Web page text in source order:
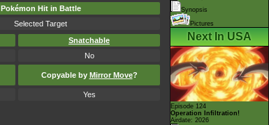
Pokémon Hit in Battle
Selected Target
Snatchable
No
Copyable by Mirror Move?
Yes
Synopsis
Pictures
Next In USA
Episode 124
Operation Infiltration!
Airdate: 2026